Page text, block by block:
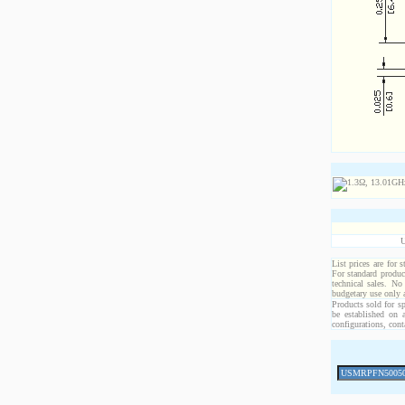
List prices are for
For standard
technical sales.
budgetary use only
Products sold for
be established on
configurations,